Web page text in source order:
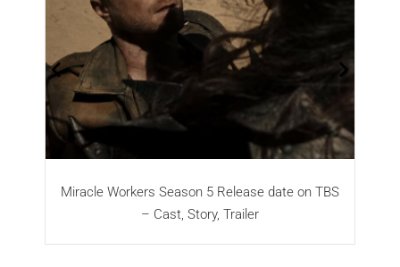
Miracle Workers Season 5 Release date on TBS
– Cast, Story, Trailer